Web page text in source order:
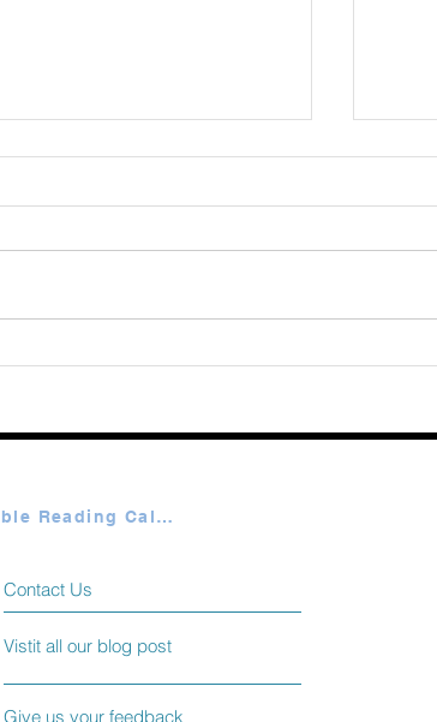
Contact Us
Give us your feedback
Vistit all our blog post
Plan A & B August Bible Reading Calendar